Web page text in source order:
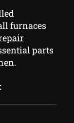
furnaces
parts